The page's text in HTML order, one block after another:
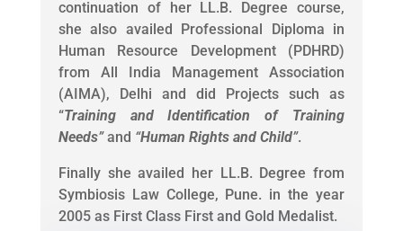
continuation of her LL.B. Degree course,
she also availed Professional Diploma in
Human Resource Development (PDHRD)
from All India Management Association
(AIMA), Delhi and did Projects such as
“Training and Identification of Training
Needs”and “Human Rights and Child”.
Finally she availed her LL.B. Degree from
Symbiosis Law College, Pune. in the year
2005 as First Class First and Gold Medalist.